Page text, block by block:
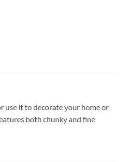
use it to decorate your home or
both chunky and fine